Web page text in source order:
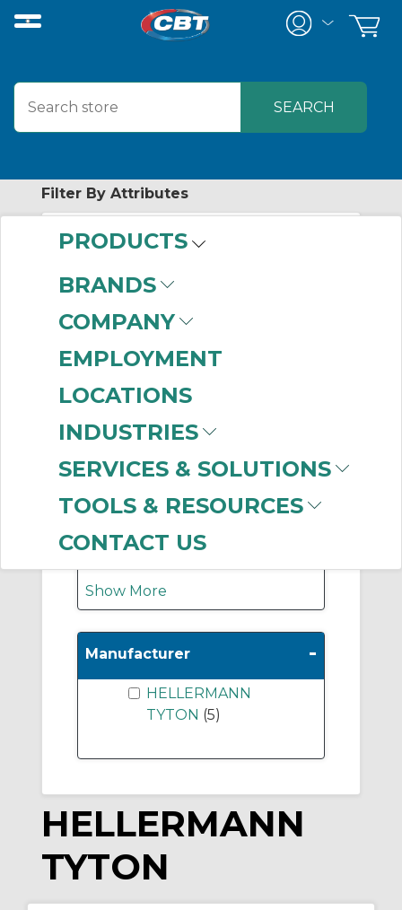
PRODUCTS
BRANDS
COMPANY
EMPLOYMENT
LOCATIONS
INDUSTRIES
SERVICES & SOLUTIONS
TOOLS & RESOURCES
CONTACT US
Filter By Attributes
Industry Term
label printer
white device label (1)
green asset label (1)
Wire label(1)
(1)
Show More
Manufacturer -
HELLERMANN
TYTON (5)
HELLERMANN
TYTON